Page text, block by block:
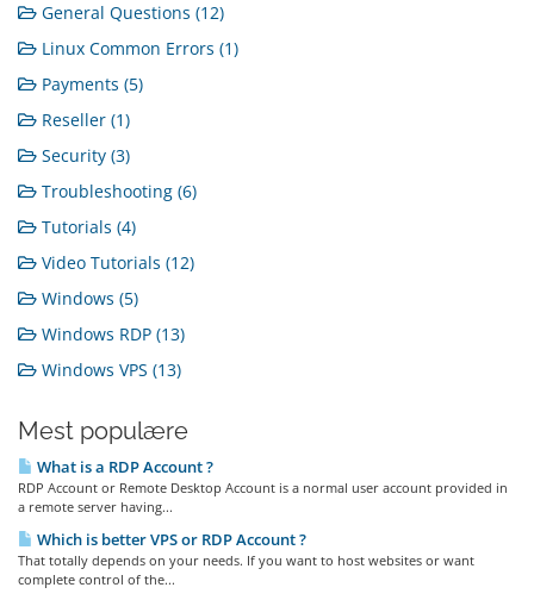
General Questions (12)
Linux Common Errors (1)
Payments (5)
Reseller (1)
Security (3)
Troubleshooting (6)
Tutorials (4)
Video Tutorials (12)
Windows (5)
Windows RDP (13)
Windows VPS (13)
Mest populære
What is a RDP Account ?
RDP Account or Remote Desktop Account is a normal user account provided in
a remote server having...
Which is better VPS or RDP Account ?
That totally depends on your needs. If you want to host websites or want
complete control of the...